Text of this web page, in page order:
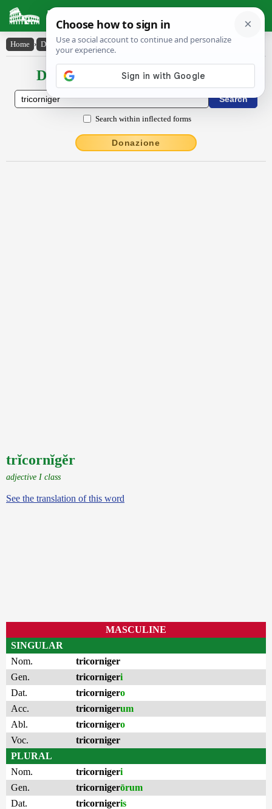
Latin Dictionary
Home › Declensions / Conjugations › trĭcornĭgĕr
Declensions / Conjugations latin
Search within inflected forms
Donazione
trĭcornĭgĕr
adjective I class
See the translation of this word
MASCULINE
SINGULAR
Nom.
tricorniger
Gen.
tricornigeri
Dat.
tricornigero
Acc.
tricornigerum
Abl.
tricornigero
Voc.
tricorniger
PLURAL
Nom.
tricornigeri
Gen.
tricornigerōrum
Dat.
tricornigeris